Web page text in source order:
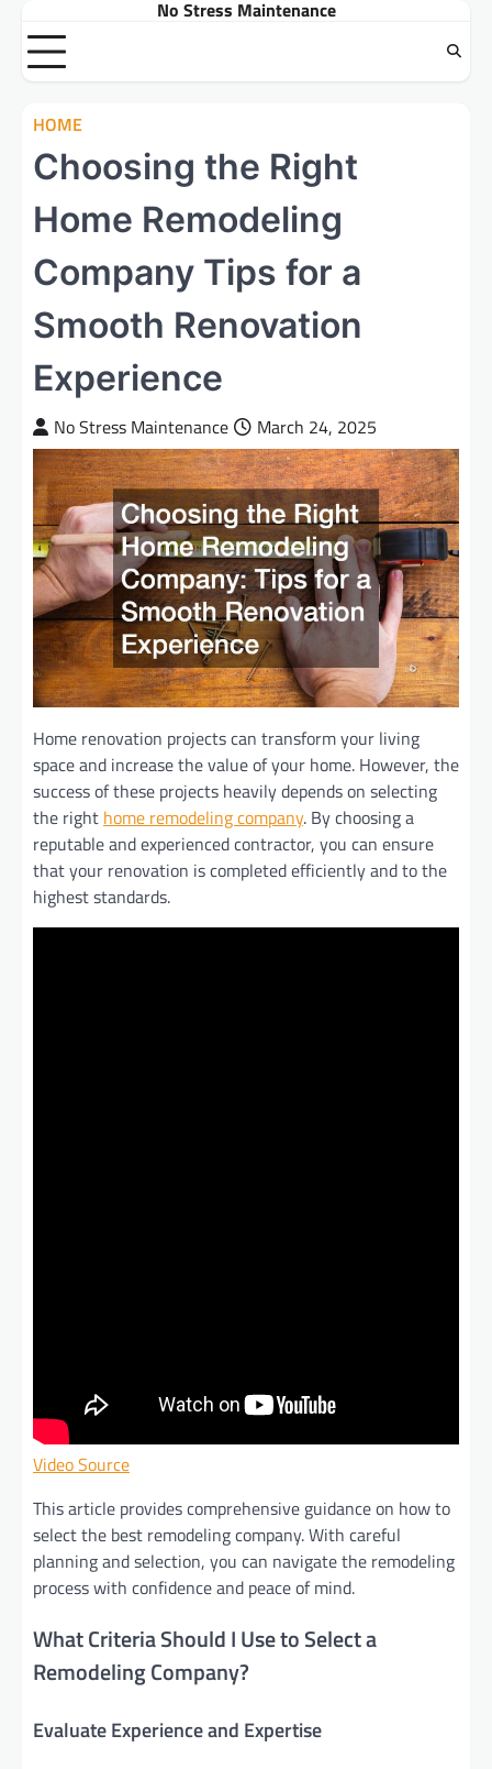
content
No Stress Maintenance
HOME
Choosing the Right
Home Remodeling
Company Tips for a
Smooth Renovation
Experience
No Stress Maintenance March 24, 2025
Home renovation projects can transform your living
space and increase the value of your home. However, the
success of these projects heavily depends on selecting
the right home remodeling company. By choosing a
reputable and experienced contractor, you can ensure
that your renovation is completed efficiently and to the
highest standards.
Video Source
This article provides comprehensive guidance on how to
select the best remodeling company. With careful
planning and selection, you can navigate the remodeling
process with confidence and peace of mind.
What Criteria Should I Use to Select a
Remodeling Company?
Evaluate Experience and Expertise